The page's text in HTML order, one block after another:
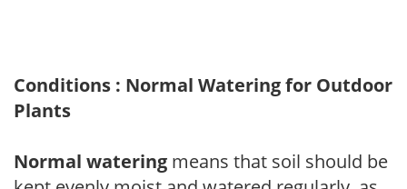
Conditions : Normal Watering for Outdoor
Plants
Normal watering means that soil should be